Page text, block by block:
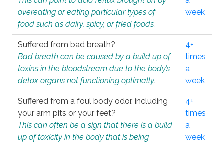
overeating or eating particular types of
food such as dairy, spicy, or fried foods.
week
Suffered from bad breath?
Bad breath can be caused by a build up of
toxins in the bloodstream due to the body’s
detox organs not functioning optimally.
4+
times
a
week
Suffered from a foul body odor, including
your arm pits or your feet?
This can often be a sign that there is a build
up of toxicity in the body that is being
4+
times
a
week